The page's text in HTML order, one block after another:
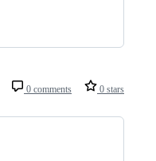
0 comments 0 stars